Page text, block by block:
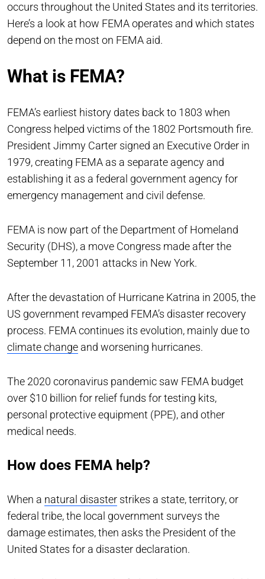
occurs throughout the United States and its territories.
Here’s a look at how FEMA operates and which states
depend on the most on FEMA aid.
What is FEMA?
FEMA’s earliest history dates back to 1803 when
Congress helped victims of the 1802 Portsmouth fire.
President Jimmy Carter signed an Executive Order in
1979, creating FEMA as a separate agency and
establishing it as a federal government agency for
emergency management and civil defense.
FEMA is now part of the Department of Homeland
Security (DHS), a move Congress made after the
September 11, 2001 attacks in New York.
After the devastation of Hurricane Katrina in 2005, the
US government revamped FEMA’s disaster recovery
process. FEMA continues its evolution, mainly due to
climate change and worsening hurricanes.
The 2020 coronavirus pandemic saw FEMA budget
over $10 billion for relief funds for testing kits,
personal protective equipment (PPE), and other
medical needs.
How does FEMA help?
When a natural disaster strikes a state, territory, or
federal tribe, the local government surveys the
damage estimates, then asks the President of the
United States for a disaster declaration.